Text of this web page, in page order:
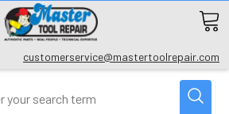
customerservice@mastertoolrepair.com